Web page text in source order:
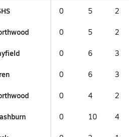
0 5 2
0 5 2
0 6 3
0 6 3
0 4 2
0 10 4